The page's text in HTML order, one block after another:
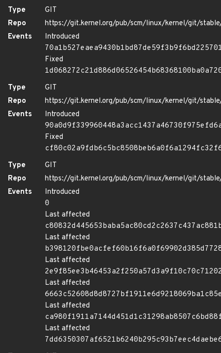
Type
GIT
Repo
https://git.kernel.org/pub/scm/linux/kernel/git/
Events
Introduced
Fixed
Type
GIT
Repo
https://git.kernel.org/pub/scm/linux/kernel/git/
Events
Introduced
Fixed
Type
GIT
Repo
https://git.kernel.org/pub/scm/linux/kernel/git/
Events
Introduced
0
Last affected
Last affected
Last affected
Last affected
Last affected
Last affected